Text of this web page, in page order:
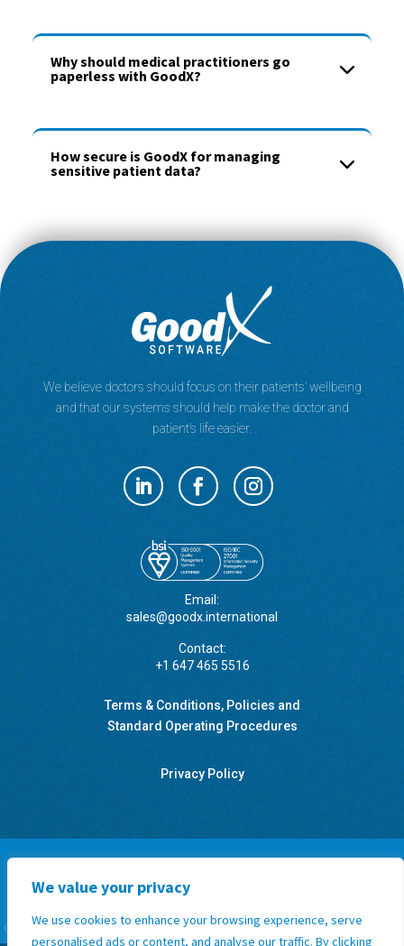
We value your privacy
We use cookies to enhance your browsing experience, serve
personalised ads or content, and analyse our traffic. By clicking
Why should medical practitioners go
paperless with GoodX?
How secure is GoodX for managing
sensitive patient data?
We believe doctors should focus on their patients’ wellbeing
and that our systems should help make the doctor and
patient’s life easier.
Email:
sales@goodx.international
Contact:
+1 647 465 5516
Terms & Conditions, Policies and
Standard Operating Procedures
Privacy Policy
GoodX New ZealandGoodX South AfricaGoodX United KingdomGoodX USA